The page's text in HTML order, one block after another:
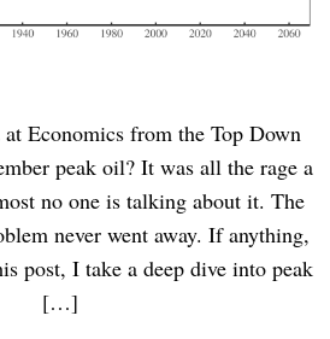
Economics from the Top Down
peak oil? It was all the rage a
no one is talking about it. The
never went away. If anything,
post, I take a deep dive into peak
[…]